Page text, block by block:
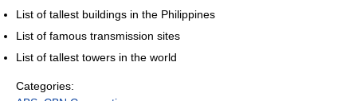
List of tallest buildings in the Philippines
List of famous transmission sites
List of tallest towers in the world
Categories: